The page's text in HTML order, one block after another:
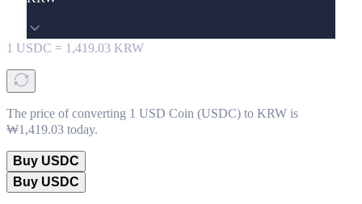
1 USDC = 1,419.03 KRW
The price of converting 1 USD Coin (USDC) to KRW is
₩1,419.03 today.
Buy USDC
Buy USDC